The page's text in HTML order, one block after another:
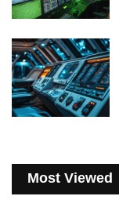
Most Viewed